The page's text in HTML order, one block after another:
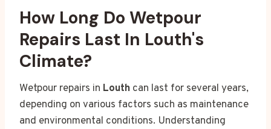
How Long Do Wetpour
Repairs Last In Louth's
Climate?
Wetpour repairs in Louth can last for several years,
depending on various factors such as maintenance
and environmental conditions. Understanding